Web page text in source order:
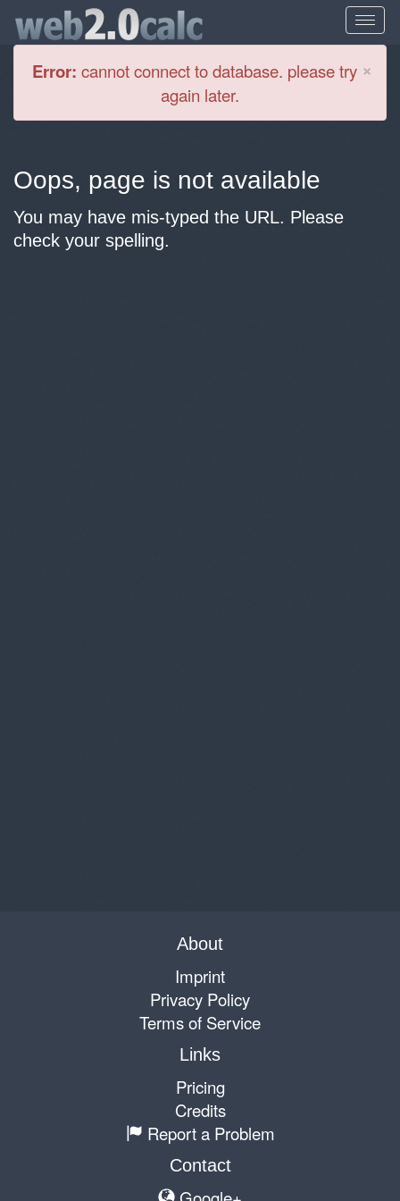
×
Error: cannot connect to database. please try
again later.
Oops, page is not available
You may have mis-typed the URL. Please
check your spelling.
About
Imprint
Privacy Policy
Terms of Service
Links
Pricing
Credits
Report a Problem
Contact